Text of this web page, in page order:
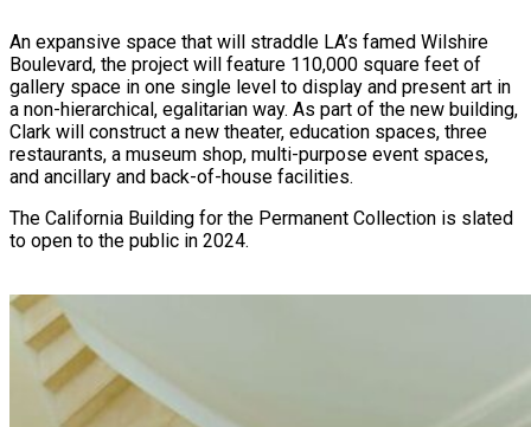
An expansive space that will straddle LA’s famed Wilshire
Boulevard, the project will feature 110,000 square feet of
gallery space in one single level to display and present art in
a non-hierarchical, egalitarian way. As part of the new building,
Clark will construct a new theater, education spaces, three
restaurants, a museum shop, multi-purpose event spaces,
and ancillary and back-of-house facilities.
The California Building for the Permanent Collection is slated
to open to the public in 2024.